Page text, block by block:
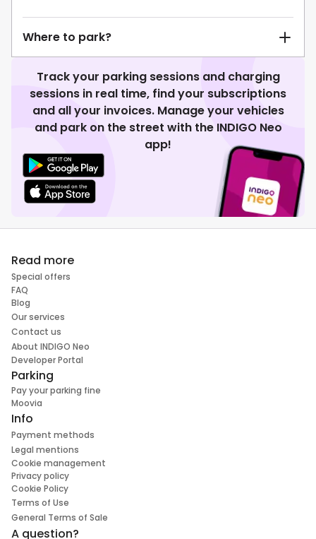
Where to park?
Track your parking sessions and charging
sessions in real time, find your subscriptions
and all your invoices. Manage your vehicles
and park on the street with the INDIGO Neo
app!
Read more
Special offers
FAQ
Blog
Our services
Contact us
About INDIGO Neo
Developer Portal
Parking
Pay your parking fine
Moovia
Info
Payment methods
Legal mentions
Cookie management
Privacy policy
Cookie Policy
Terms of Use
General Terms of Sale
A question?